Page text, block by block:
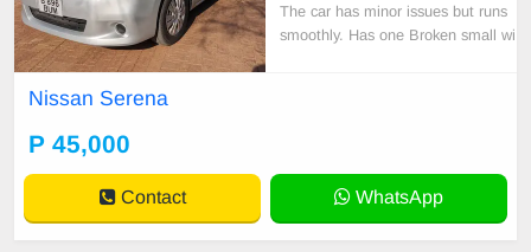
The car has minor issues but runs
smoothly. Has one Broken small wi
Nissan Serena
P 45,000
Contact WhatsApp